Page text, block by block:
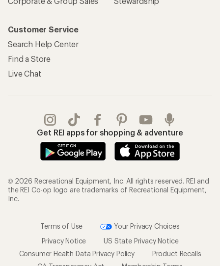
Customer Service
Search Help Center
Find a Store
Live Chat
Get REI apps for shopping & adventure
© 2026 Recreational Equipment, Inc. All rights reserved. REI and
the REI Co-op logo are trademarks of Recreational Equipment,
Inc.
Terms of Use
Your Privacy Choices
Privacy Notice
US State Privacy Notice
Consumer Health Data Privacy Policy
Product Recalls